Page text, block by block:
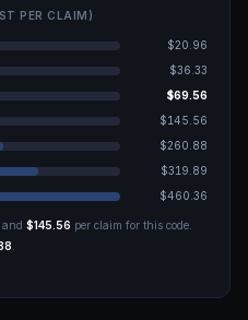
PER CLAIM)
$20.96
$36.33
$69.56
$145.56
$260.88
$319.89
$460.36
and $145.56 per claim for this code.